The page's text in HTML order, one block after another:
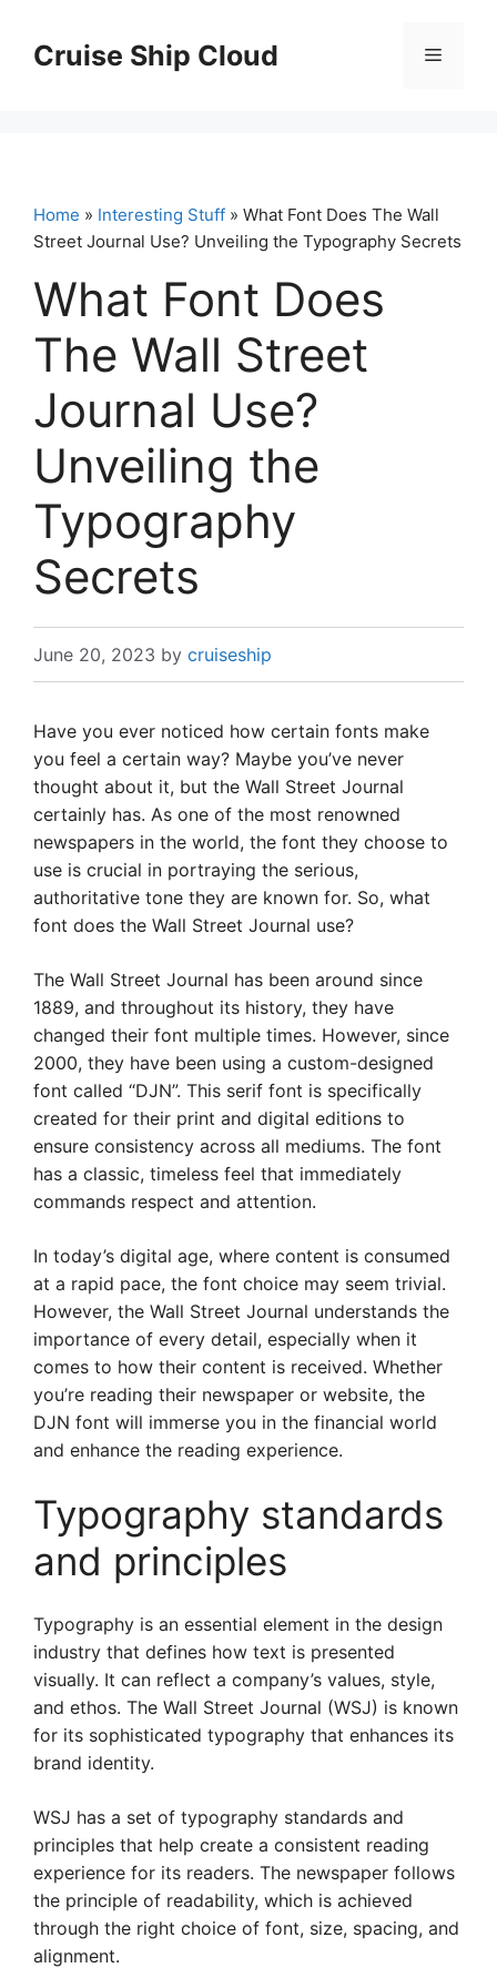
contentCruise Ship Cloud Menu
Home » Interesting Stuff » What Font Does The Wall
Street Journal Use? Unveiling the Typography Secrets
What Font Does
The Wall Street
Journal Use?
Unveiling the
Typography
Secrets
June 20, 2023 by cruiseship
Have you ever noticed how certain fonts make
you feel a certain way? Maybe you’ve never
thought about it, but the Wall Street Journal
certainly has. As one of the most renowned
newspapers in the world, the font they choose to
use is crucial in portraying the serious,
authoritative tone they are known for. So, what
font does the Wall Street Journal use?
The Wall Street Journal has been around since
1889, and throughout its history, they have
changed their font multiple times. However, since
2000, they have been using a custom-designed
font called “DJN”. This serif font is specifically
created for their print and digital editions to
ensure consistency across all mediums. The font
has a classic, timeless feel that immediately
commands respect and attention.
In today’s digital age, where content is consumed
at a rapid pace, the font choice may seem trivial.
However, the Wall Street Journal understands the
importance of every detail, especially when it
comes to how their content is received. Whether
you’re reading their newspaper or website, the
DJN font will immerse you in the financial world
and enhance the reading experience.
Typography standards
and principles
Typography is an essential element in the design
industry that defines how text is presented
visually. It can reflect a company’s values, style,
and ethos. The Wall Street Journal (WSJ) is known
for its sophisticated typography that enhances its
brand identity.
WSJ has a set of typography standards and
principles that help create a consistent reading
experience for its readers. The newspaper follows
the principle of readability, which is achieved
through the right choice of font, size, spacing, and
alignment.